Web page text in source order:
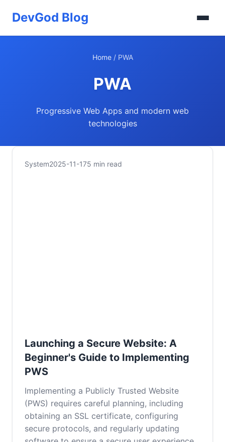
DevGod Blog
Home/ PWA
PWA
Progressive Web Apps and modern web
technologies
System2025-11-175 min read
Launching a Secure Website: A
Beginner's Guide to Implementing
PWS
Implementing a Publicly Trusted Website
(PWS) requires careful planning, including
obtaining an SSL certificate, configuring
secure protocols, and regularly updating